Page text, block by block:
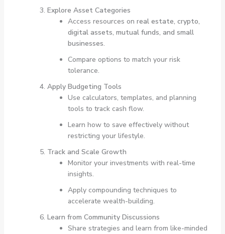
Explore Asset Categories
Access resources on real estate, crypto,
digital assets, mutual funds, and small
businesses.
Compare options to match your risk
tolerance.
Apply Budgeting Tools
Use calculators, templates, and planning
tools to track cash flow.
Learn how to save effectively without
restricting your lifestyle.
Track and Scale Growth
Monitor your investments with real-time
insights.
Apply compounding techniques to
accelerate wealth-building.
Learn from Community Discussions
Share strategies and learn from like-minded